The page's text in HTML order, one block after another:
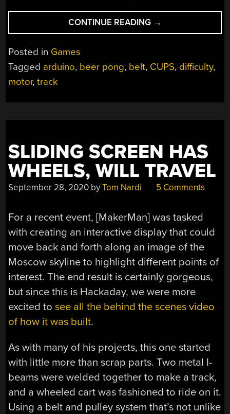
CONTINUE READING “BEER
PONG
10”
→
Posted in Games
Tagged arduino, beer pong, belt, CUPS, difficulty,
motor,track
SLIDING SCREEN HAS
WHEELS, WILL TRAVEL
September 28, 2020 byTom Nardi 5 Comments
For a recent event, [MakerMan] was tasked
with creating an interactive display that could
move back and forth along an image of the
Moscow skyline to highlight different points of
interest. The end result is certainly gorgeous,
but since this is Hackaday, we were more
excited tosee all the behind the scenes video
of how it was built.
As with many of his projects, this one started
with little more than scrap parts. Two metal I-
beams were welded together to make a track,
and a wheeled cart was fashioned to ride on it.
Using a belt and pulley system that’s not unlike